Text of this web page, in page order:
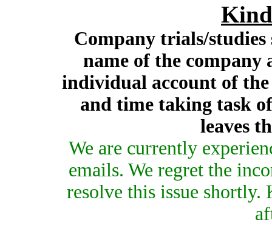
Company trials/studies
name of the company
individual account of
and time taking task
leaves
We are currently
emails. We regret the
resolve this issue